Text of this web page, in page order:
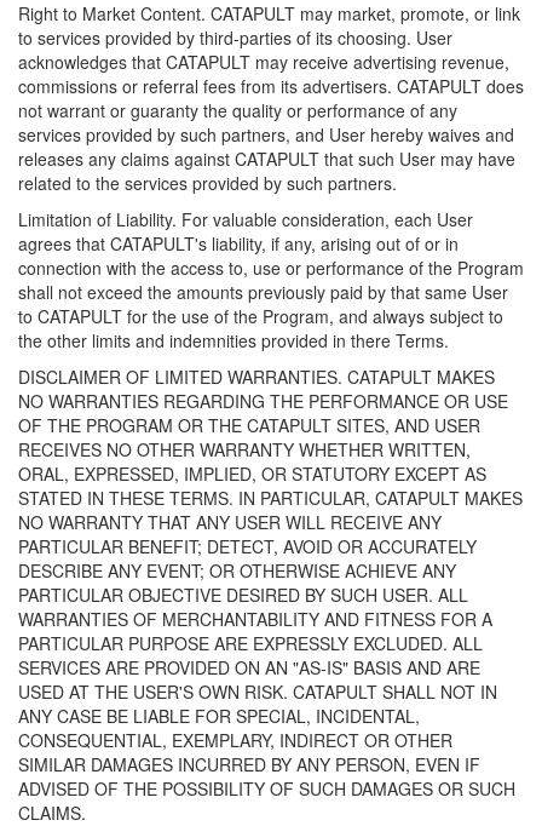
Right to Market Content. CATAPULT may market, promote, or link
to services provided by third-parties of its choosing. User
acknowledges that CATAPULT may receive advertising revenue,
commissions or referral fees from its advertisers. CATAPULT does
not warrant or guaranty the quality or performance of any
services provided by such partners, and User hereby waives and
releases any claims against CATAPULT that such User may have
related to the services provided by such partners.
Limitation of Liability. For valuable consideration, each User
agrees that CATAPULT's liability, if any, arising out of or in
connection with the access to, use or performance of the Program
shall not exceed the amounts previously paid by that same User
to CATAPULT for the use of the Program, and always subject to
the other limits and indemnities provided in there Terms.
DISCLAIMER OF LIMITED WARRANTIES. CATAPULT MAKES
NO WARRANTIES REGARDING THE PERFORMANCE OR USE
OF THE PROGRAM OR THE CATAPULT SITES, AND USER
RECEIVES NO OTHER WARRANTY WHETHER WRITTEN,
ORAL, EXPRESSED, IMPLIED, OR STATUTORY EXCEPT AS
STATED IN THESE TERMS. IN PARTICULAR, CATAPULT MAKES
NO WARRANTY THAT ANY USER WILL RECEIVE ANY
PARTICULAR BENEFIT; DETECT, AVOID OR ACCURATELY
DESCRIBE ANY EVENT; OR OTHERWISE ACHIEVE ANY
PARTICULAR OBJECTIVE DESIRED BY SUCH USER. ALL
WARRANTIES OF MERCHANTABILITY AND FITNESS FOR A
PARTICULAR PURPOSE ARE EXPRESSLY EXCLUDED. ALL
SERVICES ARE PROVIDED ON AN "AS-IS" BASIS AND ARE
USED AT THE USER'S OWN RISK. CATAPULT SHALL NOT IN
ANY CASE BE LIABLE FOR SPECIAL, INCIDENTAL,
CONSEQUENTIAL, EXEMPLARY, INDIRECT OR OTHER
SIMILAR DAMAGES INCURRED BY ANY PERSON, EVEN IF
ADVISED OF THE POSSIBILITY OF SUCH DAMAGES OR SUCH
CLAIMS.